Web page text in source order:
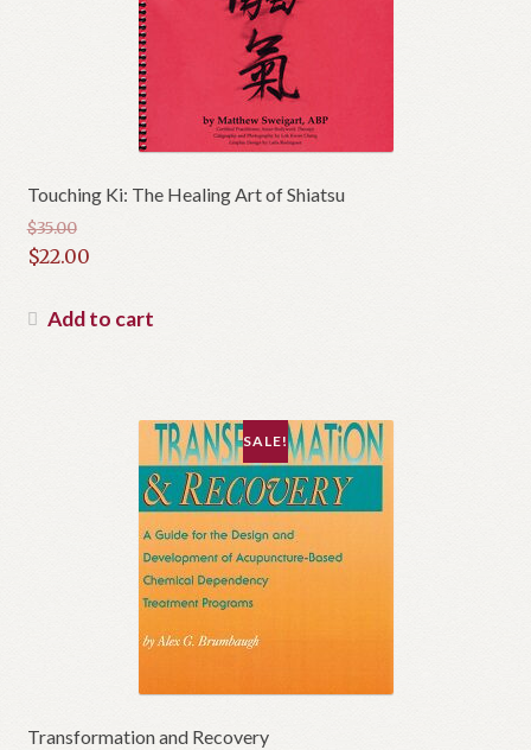
Touching Ki: The Healing Art of Shiatsu
$35.00
Original
was:
$22.00
price
Add to cart
Transformation and Recovery
SALE!